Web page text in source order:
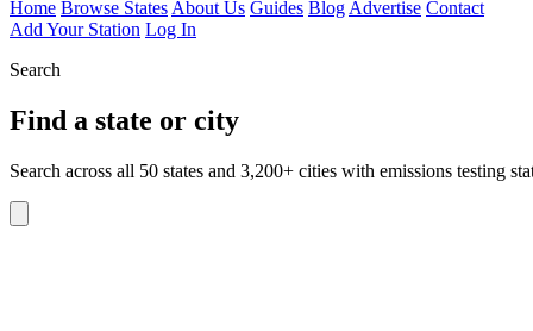
Home Browse StatesAbout Us Guides BlogAdvertise Contact
Add Your Station Log In
Search
Find a state or city
Search across all 50 states and 3,200+ cities with emissions testing